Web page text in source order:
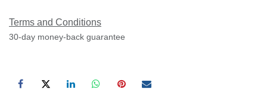
Terms and Conditions
30-day money-back guarantee